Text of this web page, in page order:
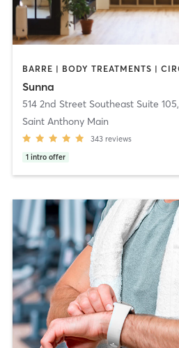
Sunna
514 2nd Street Southeast Suite 105,
Saint Anthony Main
343 reviews
1 intro offer